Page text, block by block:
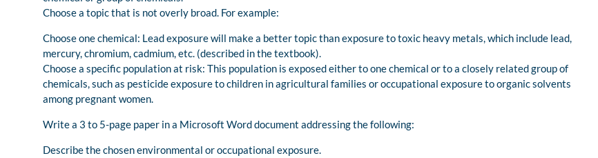
Choose a topic that is not overly broad. For example:
Choose one chemical: Lead exposure will make a better topic than exposure to toxic heavy metals, which include lead,
mercury, chromium, cadmium, etc. (described in the textbook).
Choose a specific population at risk: This population is exposed either to one chemical or to a closely related group of
chemicals, such as pesticide exposure to children in agricultural families or occupational exposure to organic solvents
among pregnant women.
Write a 3 to 5-page paper in a Microsoft Word document addressing the following:
Describe the chosen environmental or occupational exposure.